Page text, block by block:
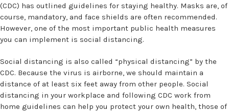
(CDC) has outlined guidelines for staying healthy. Masks are, of
course, mandatory, and face shields are often recommended.
However, one of the most important public health measures
you can implement is social distancing.
Social distancing is also called “physical distancing” by the
CDC. Because the virus is airborne, we should maintain a
distance of at least six feet away from other people. Social
distancing in your workplace and following CDC work from
home guidelines can help you protect your own health, those of